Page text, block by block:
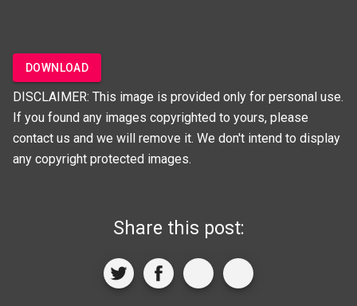
DOWNLOAD
DISCLAIMER: This image is provided only for personal use.
If you found any images copyrighted to yours, please
contact us and we will remove it. We don't intend to display
any copyright protected images.
Share this post: